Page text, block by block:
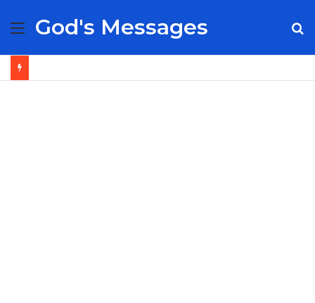
Menu
God's Messages